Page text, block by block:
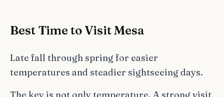
Best Time to Visit Mesa
Late fall through spring for easier
temperatures and steadier sightseeing days.